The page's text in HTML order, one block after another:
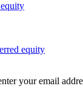
equity
your email